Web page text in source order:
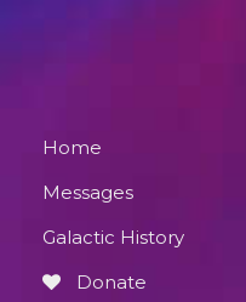
Home
Messages
Galactic History
Donate